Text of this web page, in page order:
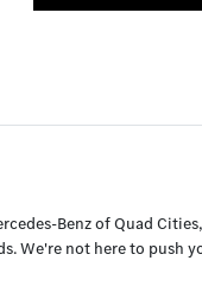
Benz of Quad
We're not here to push